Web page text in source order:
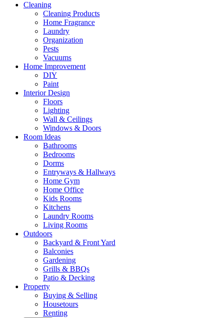
Cleaning
Cleaning Products
Home Fragrance
Laundry
Organization
Pests
Vacuums
Home Improvement
DIY
Paint
Interior Design
Floors
Lighting
Wall & Ceilings
Windows & Doors
Room Ideas
Bathrooms
Bedrooms
Dorms
Entryways & Hallways
Home Gym
Home Office
Kids Rooms
Kitchens
Laundry Rooms
Living Rooms
Outdoors
Backyard & Front Yard
Balconies
Gardening
Grills & BBQs
Patio & Decking
Property
Buying & Selling
Housetours
Renting